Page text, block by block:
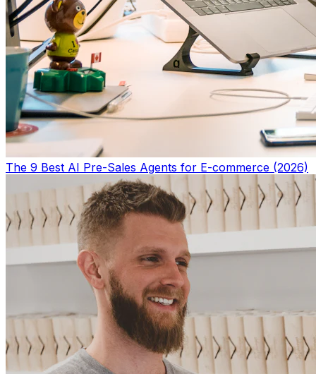
The 9 Best AI Pre-Sales Agents for E-commerce (2026)